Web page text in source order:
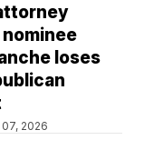
loses
07, 2026